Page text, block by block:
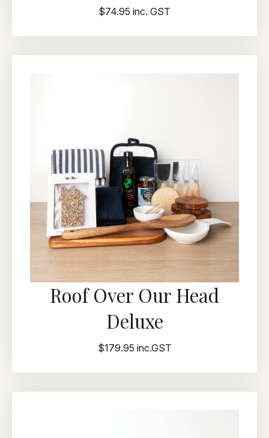
$74.95 inc. GST
Roof Over Our Head
Deluxe
$179.95 inc.GST